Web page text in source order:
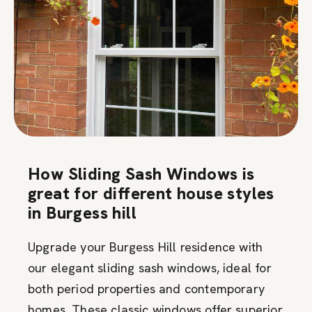
How Sliding Sash Windows is
great for different house styles
in Burgess hill
Upgrade your Burgess Hill residence with
our elegant sliding sash windows, ideal for
both period properties and contemporary